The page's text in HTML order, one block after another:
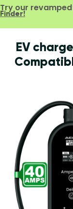
Try our revamped
Finder!
EV